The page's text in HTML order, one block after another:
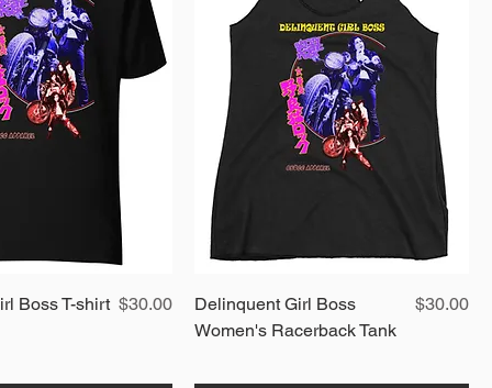
View
Boss T-shirt Price
$30.00 Quick View
Delinquent Girl Boss
Women's Racerback Tank
Price
$30.00